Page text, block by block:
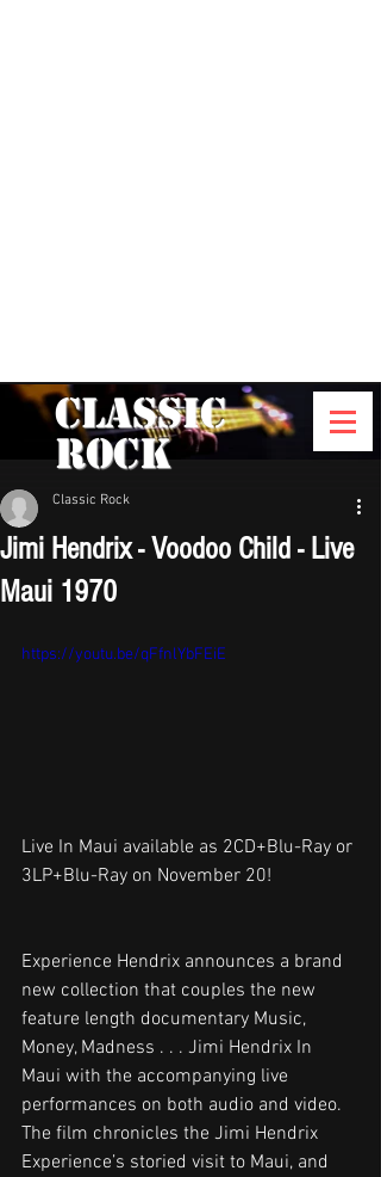
Classic
Rock
Jimi Hendrix - Voodoo Child - Live
Maui 1970
Classic Rock
https://youtu.be/qFfnlYbFEiE
Live In Maui available as 2CD+Blu-Ray or
3LP+Blu-Ray on November 20!
Experience Hendrix announces a brand
new collection that couples the new
feature length documentary Music,
Money, Madness . . . Jimi Hendrix In
Maui with the accompanying live
performances on both audio and video.
The film chronicles the Jimi Hendrix
Experience’s storied visit to Maui, and